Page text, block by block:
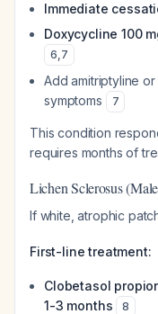
Immediate
Doxycycline 100
6,7
Add amitriptyline
symptoms
7
This condition
requires months of
Lichen Sclerosus
If white, atrophic
First-line treatment:
Clobetasol
1-3 months
8